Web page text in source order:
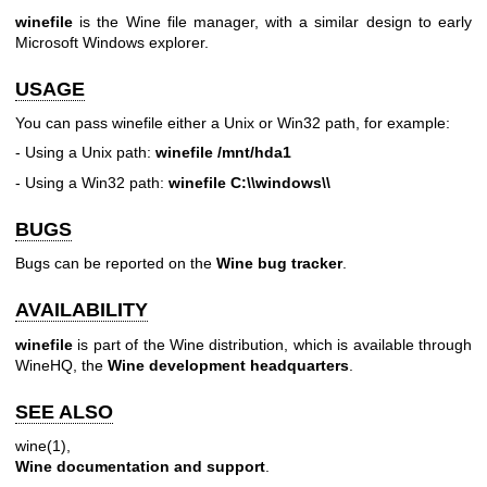
winefile is the Wine file manager, with a similar design to early
Microsoft Windows explorer.
USAGE
You can pass winefile either a Unix or Win32 path, for example:
- Using a Unix path: winefile /mnt/hda1
- Using a Win32 path: winefile C:\\windows\\
BUGS
Bugs can be reported on the Wine bug tracker.
AVAILABILITY
winefile is part of the Wine distribution, which is available through
WineHQ, the Wine development headquarters
SEE ALSO
wine(1),
Wine documentation and support.